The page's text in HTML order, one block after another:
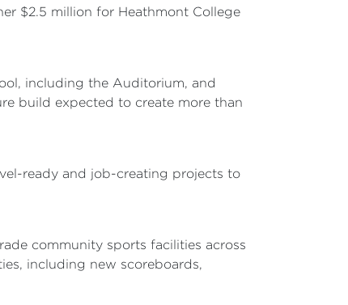
$2.5 million for Heathmont College
including the Auditorium, and
build expected to create more than
ready and job-creating projects to
community sports facilities across
including new scoreboards,